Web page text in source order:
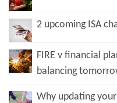
2 upcoming ISA
FIRE v financial
balancing
Why updating